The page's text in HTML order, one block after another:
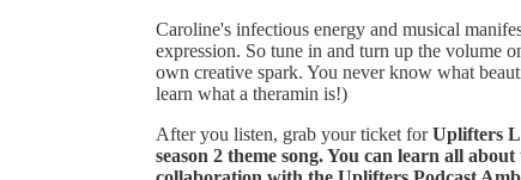
Caroline's infectious energy and musical
expression. So tune in and turn up the
own creative spark. You never know what
learn what a theramin is!)
After you listen, grab your ticket forUplifters
season 2 theme song. You can learn all